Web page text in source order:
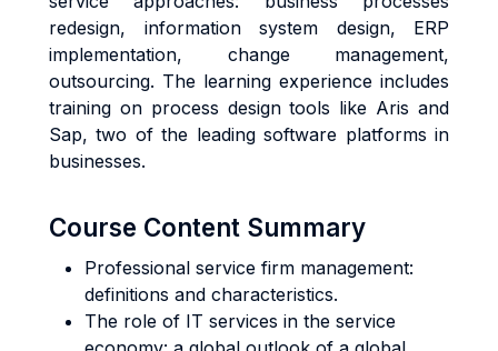
redesign, information system design, ERP
implementation, change management,
outsourcing. The learning experience includes
training on process design tools like Aris and
Sap, two of the leading software platforms in
businesses.
Course Content Summary
Professional service firm management:
definitions and characteristics.
The role of IT services in the service